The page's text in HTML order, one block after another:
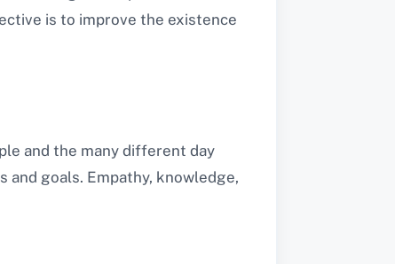
is to improve the existence
and the many different day
goals. Empathy, knowledge,